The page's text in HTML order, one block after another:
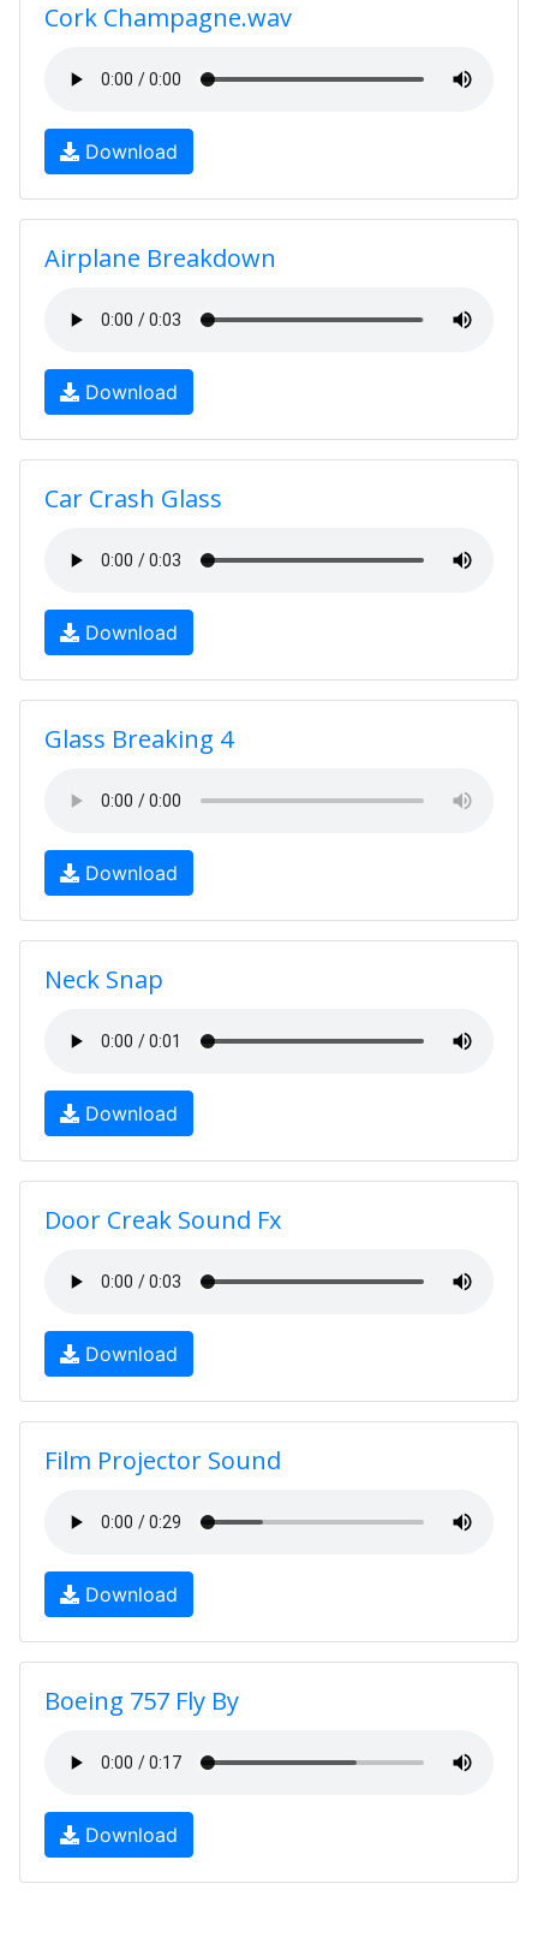
Cork Champagne.wav
Download
Airplane Breakdown
Download
Car Crash Glass
Download
Glass Breaking 4
Download
Neck Snap
Download
Door Creak Sound Fx
Download
Film Projector Sound
Download
Boeing 757 Fly By
Download